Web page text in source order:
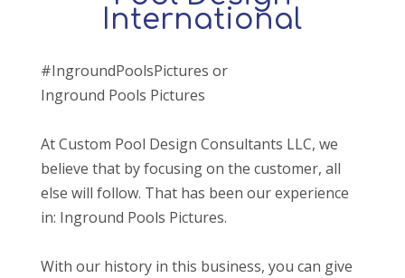
International
#IngroundPoolsPictures or
Inground Pools Pictures
At Custom Pool Design Consultants LLC, we
believe that by focusing on the customer, all
else will follow. That has been our experience
in: Inground Pools Pictures.
With our history in this business, you can give